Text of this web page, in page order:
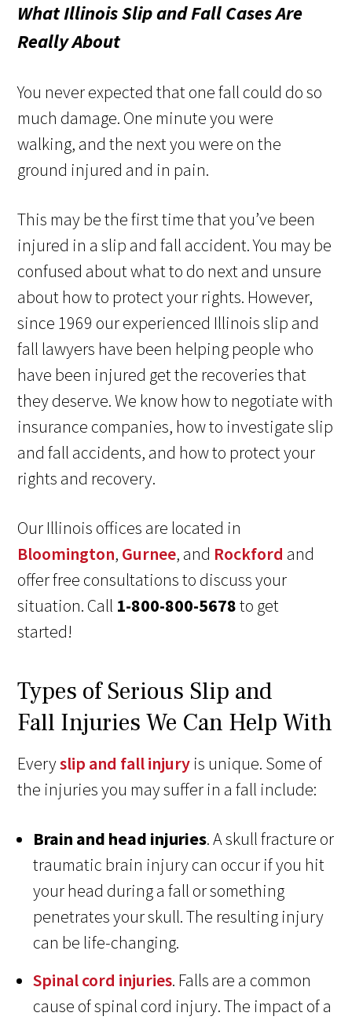
What Illinois Slip and Fall Cases Are
Really About
You never expected that one fall could do so
much damage. One minute you were
walking, and the next you were on the
ground injured and in pain.
This may be the first time that you’ve been
injured in a slip and fall accident. You may be
confused about what to do next and unsure
about how to protect your rights. However,
since 1969 our experienced Illinois slip and
fall lawyers have been helping people who
have been injured get the recoveries that
they deserve. We know how to negotiate with
insurance companies, how to investigate slip
and fall accidents, and how to protect your
rights and recovery.
Our Illinois offices are located in
Bloomington, Gurnee, and Rockford and
offer free consultations to discuss your
situation. Call 1-800-800-5678to get
started!
Types of Serious Slip and
Fall Injuries We Can Help With
Everyslip and fall injury is unique. Some of
the injuries you may suffer in a fall include:
Brain and head injuries. A skull fracture or
traumatic brain injury can occur if you hit
your head during a fall or something
penetrates your skull. The resulting injury
can be life-changing.
Spinal cord injuries. Falls are a common
cause of spinal cord injury. The impact of a